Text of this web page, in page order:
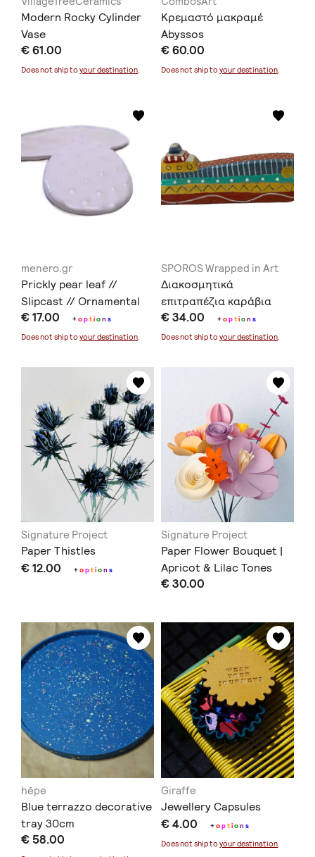
Modern Rocky Cylinder
Vase
€ 61.00
Does not ship to your destination.
Κρεμαστό μακραμέ
Abyssos
€ 60.00
Does not ship toyour destination.
menero.gr
Prickly pear leaf //
Slipcast // Ornamental
ceramics // Earthenware
€ 17.00 +option s
Does not ship to your destination
SPOROS Wrapped in Art
Διακοσμητικά
επιτραπέζια καράβια
€ 34.00 +option s
Does not ship toyour destination
Signature Project
Paper Thistles
€ 12.00 +option s
Signature Project
Paper Flower Bouquet |
Apricot & Lilac Tones
€ 30.00
hēpe
Blue terrazzo decorative
tray 30cm
€ 58.00
Giraffe
Jewellery Capsules
€ 4.00 +option s
Does not ship toyour destination